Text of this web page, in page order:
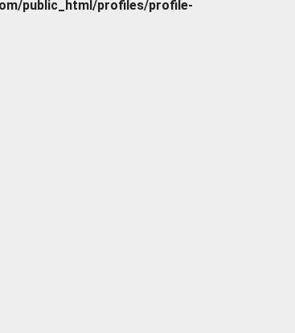
public_html/profiles/profile-